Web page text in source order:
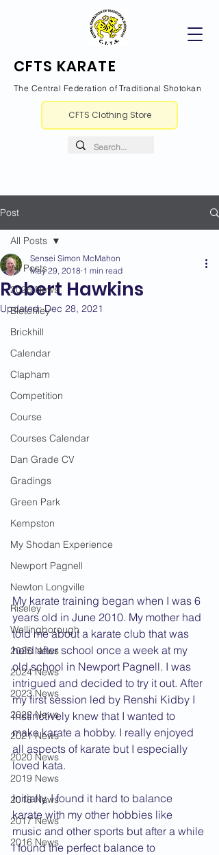
CFTS KARATE
The Central Federation of Traditional Shotokan
CFTS Clothing Store
Post
All Posts
2026 News
Bletchley
Brickhill
Calendar
Clapham
Competition
Course
Courses Calendar
Dan Grade CV
Gradings
Green Park
Kempston
My Shodan Experience
Newport Pagnell
Newton Longville
Riseley
Wellingborough
2025 News
2024 News
2023 News
2022 News
2021 News
2020 News
2019 News
2018 News
2017 News
2016 News
All Posts
Robert Hawkins
Sensei Simon McMahon
May 29, 2018 1 min read
Updated:Dec 28, 2021
My karate training began when I was 6
years old in June 2010. My mother had
told me about a karate club that was
held after school once a week at my
old school in Newport Pagnell. I was
intrigued and decided to try it out. After
my first session led by Renshi Kidby I
instinctively knew that I wanted to
make karate a hobby. I really enjoyed
all aspects of karate but I especially
loved kata.
Initially, I found it hard to balance
karate with my other hobbies like
music and other sports but after a while
I found the perfect balance to